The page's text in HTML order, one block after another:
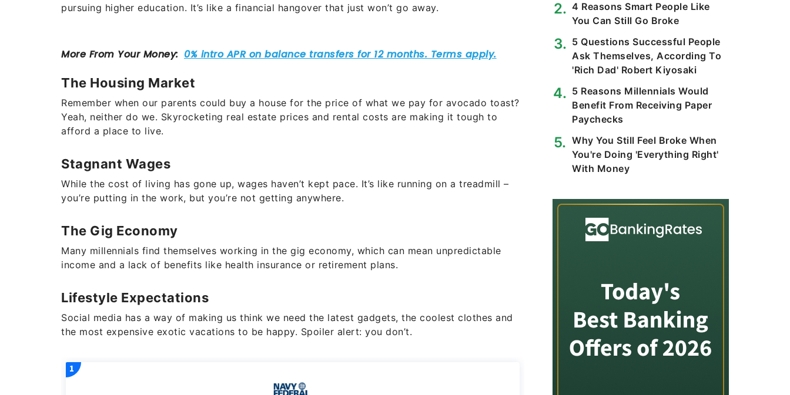
pursuing higher education. It’s like a financial hangover that just won’t go away.
The Housing Market
Remember when our parents could buy a house for the price of what we pay for avocado toast?
Yeah, neither do we. Skyrocketing real estate prices and rental costs are making it tough to
afford a place to live.
Stagnant Wages
While the cost of living has gone up, wages haven’t kept pace. It’s like running on a treadmill –
you’re putting in the work, but you’re not getting anywhere.
The Gig Economy
Many millennials find themselves working in the gig economy, which can mean unpredictable
income and a lack of benefits like health insurance or retirement plans.
Lifestyle Expectations
Social media has a way of making us think we need the latest gadgets, the coolest clothes and
the most expensive exotic vacations to be happy. Spoiler alert: you don’t.
4 Reasons Smart People Like
You Can Still Go Broke
5 Questions Successful People
Ask Themselves, According To
'Rich Dad' Robert Kiyosaki
5 Reasons Millennials Would
Benefit From Receiving Paper
Paychecks
Why You Still Feel Broke When
You're Doing 'Everything Right'
With Money